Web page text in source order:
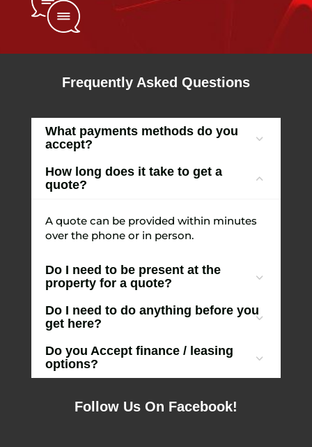
Frequently Asked Questions
What payments methods do you
accept?
How long does it take to get a
quote?
A quote can be provided within minutes
over the phone or in person.
Do I need to be present at the
property for a quote?
Do I need to do anything before you
get here?
Do you Accept finance / leasing
options?
Follow Us On Facebook!